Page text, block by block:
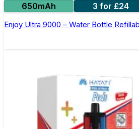
650mAh
3 for £24
Enjoy Ultra 9000 – Water Bottle